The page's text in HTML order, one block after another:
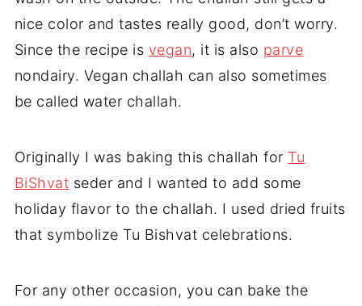
nice color and tastes really good, don’t worry.
Since the recipe is vegan, it is also parve
nondairy. Vegan challah can also sometimes
be called water challah.
Originally I was baking this challah for Tu
BiShvat seder and I wanted to add some
holiday flavor to the challah. I used dried fruits
that symbolize Tu Bishvat celebrations.
For any other occasion, you can bake the